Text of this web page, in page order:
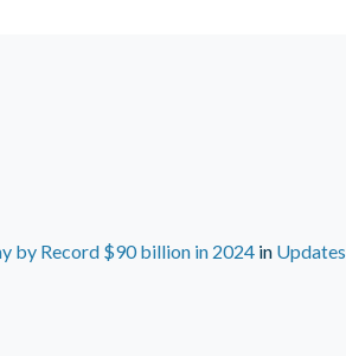
by Record $90 billion in 2024in Updates